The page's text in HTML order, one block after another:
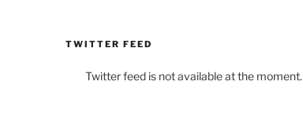
TWITTER FEED
Twitter feed is not available at the moment.